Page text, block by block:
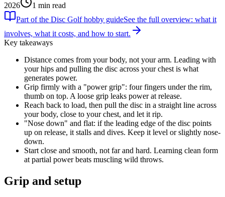
2026
1 min read
Part of the Disc Golfhobby guideSee the full overview: what it
involves, what it costs, and how to start.
Key takeaways
Distance comes from your body, not your arm. Leading with
your hips and pulling the disc across your chest is what
generates power.
Grip firmly with a "power grip": four fingers under the rim,
thumb on top. A loose grip leaks power at release.
Reach back to load, then pull the disc in a straight line across
your body, close to your chest, and let it rip.
"Nose down" and flat: if the leading edge of the disc points
up on release, it stalls and dives. Keep it level or slightly nose-
down.
Start close and smooth, not far and hard. Learning clean form
at partial power beats muscling wild throws.
Grip and setup